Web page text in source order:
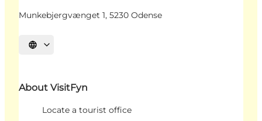
Munkebjergvænget 1, 5230 Odense
Select language
About VisitFyn
Locate a tourist office